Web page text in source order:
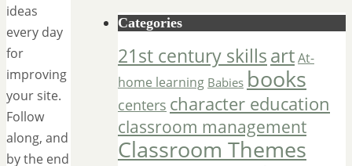
ideas
every day
for
improving
your site.
Follow
along, and
by the end
Categories
21st century skillsartAt-
home learning Babies books
centers character education
classroom management
Classroom Themes